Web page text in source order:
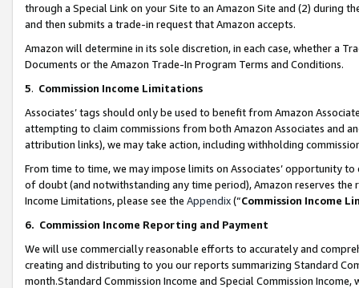
through a Special Link on your Site to an Amazon Site and (2) during
and then submits a trade-in request that Amazon accepts.
Amazon will determine in its sole discretion, in each case, whether a
Documents or the Amazon Trade-In Program Terms and Conditions.
5. Commission Income Limitations
Associates’ tags should only be used to benefit from Amazon
attempting to claim commissions from both Amazon Associates and
attribution links), we may take action, including withholding
From time to time, we may impose limits on Associates’ opportunity
of doubt (and notwithstanding any time period), Amazon reserves
Income Limitations, please see the Appendix(“Commission Income
6. Commission Income Reporting and Payment
We will use commercially reasonable efforts to accurately and
creating and distributing to you our reports summarizing Standard
month.Standard Commission Income and Special Commission